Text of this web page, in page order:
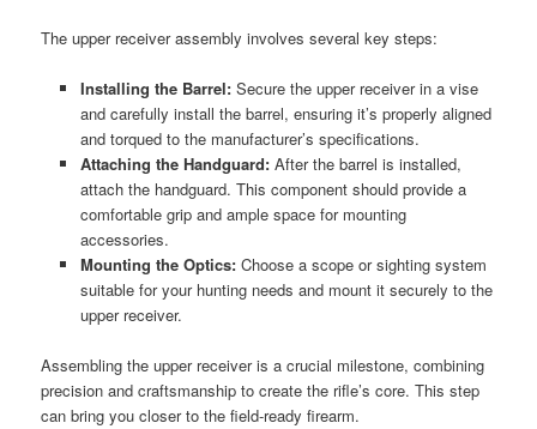
The upper receiver assembly involves several key steps:
Installing the Barrel:Secure the upper receiver in a vise
and carefully install the barrel, ensuring it’s properly aligned
and torqued to the manufacturer’s specifications.
Attaching the Handguard:After the barrel is installed,
attach the handguard. This component should provide a
comfortable grip and ample space for mounting
accessories.
Mounting the Optics: Choose a scope or sighting system
suitable for your hunting needs and mount it securely to the
upper receiver.
Assembling the upper receiver is a crucial milestone, combining
precision and craftsmanship to create the rifle’s core. This step
can bring you closer to the field-ready firearm.